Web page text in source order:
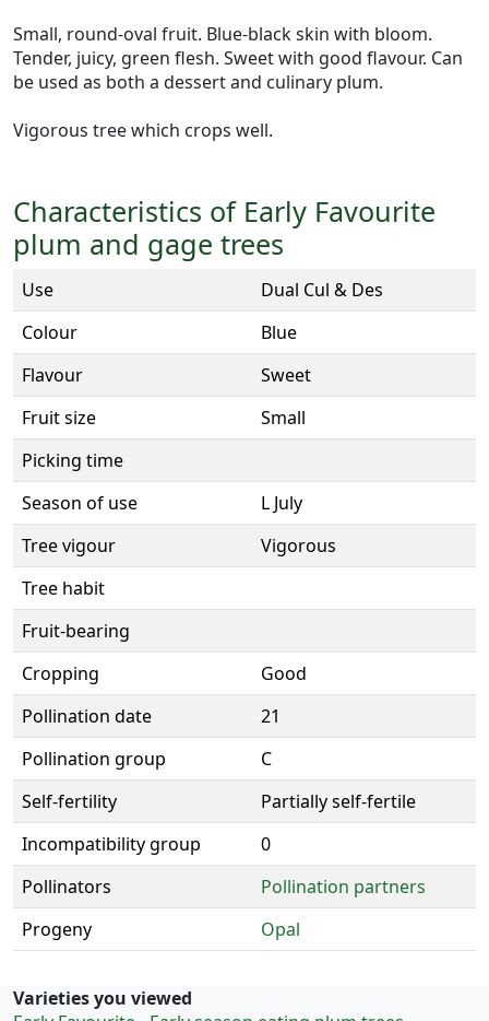
Small, round-oval fruit. Blue-black skin with bloom.
Tender, juicy, green flesh. Sweet with good flavour. Can
be used as both a dessert and culinary plum.
Vigorous tree which crops well.
Characteristics of Early Favourite
plum and gage trees
Use
Dual Cul & Des
Colour
Blue
Flavour
Sweet
Fruit size
Small
Picking time
Season of use
L July
Tree vigour
Vigorous
Tree habit
Fruit-bearing
Cropping
Good
Pollination date
21
Pollination group
C
Self-fertility
Partially self-fertile
Incompatibility group
0
Pollinators
Pollination partners
Progeny
Opal
Varieties you viewed